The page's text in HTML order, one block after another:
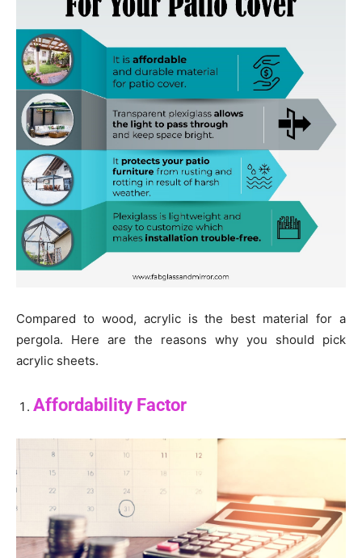
Compared to wood, acrylic is the best material for a
pergola. Here are the reasons why you should pick
acrylic sheets.
Affordability Factor